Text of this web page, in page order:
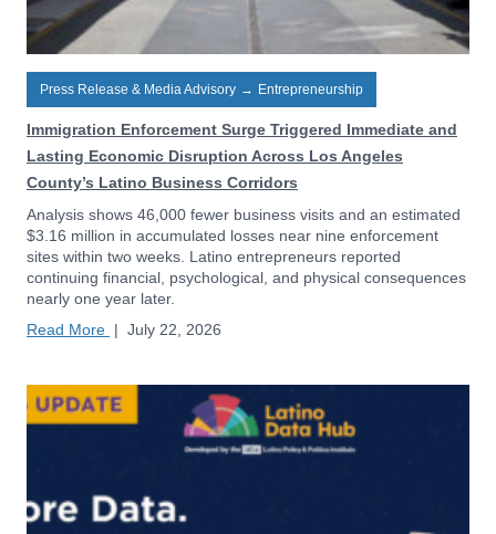
Press Release & Media Advisory → Entrepreneurship
Immigration Enforcement Surge Triggered Immediate and
Lasting Economic Disruption Across Los Angeles
County’s Latino Business Corridors
Analysis shows 46,000 fewer business visits and an estimated
$3.16 million in accumulated losses near nine enforcement
sites within two weeks. Latino entrepreneurs reported
continuing financial, psychological, and physical consequences
nearly one year later.
Read More | July 22, 2026